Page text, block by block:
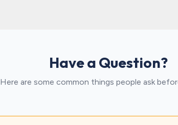
Have a Question?
Here are some common things people ask